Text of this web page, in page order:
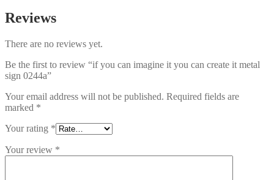
Reviews
There are no reviews yet.
Be the first to review “if you can imagine it you can create it metal
sign 0244a”
Your email address will not be published. Required fields are
marked *
Your rating *
Your review *